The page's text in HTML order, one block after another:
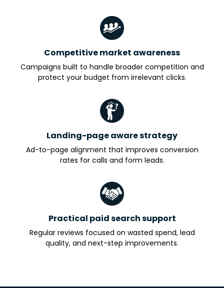
Competitive market awareness
Campaigns built to handle broader competition and
protect your budget from irrelevant clicks.
Landing-page aware strategy
Ad-to-page alignment that improves conversion
rates for calls and form leads.
Practical paid search support
Regular reviews focused on wasted spend, lead
quality, and next-step improvements.